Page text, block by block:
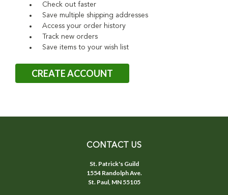
Check out faster
Save multiple shipping addresses
Access your order history
Track new orders
Save items to your wish list
CREATE ACCOUNT
CONTACT US
St. Patrick's Guild
1554 Randolph Ave.
St. Paul, MN 55105